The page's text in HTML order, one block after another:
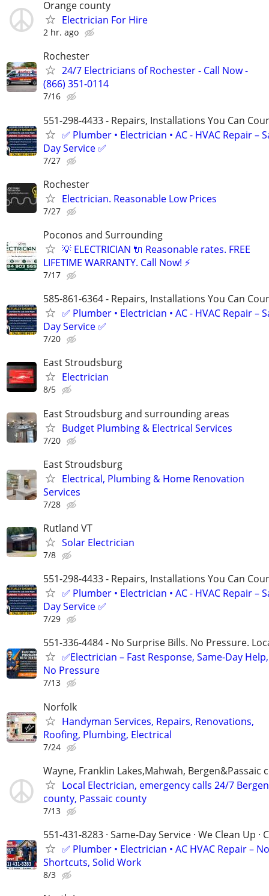
Orange county
Electrician For Hire
2 hr. ago
Rochester
24/7 Electricians of Rochester - Call Now -
(866) 351-0114
7/16
551-298-4433 - Repairs, Installations You Can
✅ Plumber • Electrician • AC - HVAC Repair –
Day Service ✅
7/27
Rochester
Electrician. Reasonable Low Prices
7/27
Poconos and Surrounding
💡 ELECTRICIAN 🔌 Reasonable rates. FREE
LIFETIME WARRANTY. Call Now! ⚡️
7/17
585-861-6364 - Repairs, Installations You Can
✅ Plumber • Electrician • AC - HVAC Repair –
Day Service ✅
7/20
East Stroudsburg
Electrician
8/5
East Stroudsburg and surrounding areas
Budget Plumbing & Electrical Services
7/20
East Stroudsburg
Electrical, Plumbing & Home Renovation
Services
7/28
Rutland VT
Solar Electrician
7/8
551-298-4433 - Repairs, Installations You Can
✅ Plumber • Electrician • AC - HVAC Repair –
Day Service ✅
7/29
551-336-4484 - No Surprise Bills. No Pressure.
✅Electrician – Fast Response, Same-Day Help,
No Pressure
7/13
Norfolk
Handyman Services, Repairs, Renovations,
Roofing, Plumbing, Electrical
7/24
Wayne, Franklin Lakes,Mahwah, Bergen&Passaic
Local Electrician, emergency calls 24/7 Bergen
county, Passaic county
7/13
551-431-8283 · Same-Day Service · We Clean Up ·
✅ Plumber • Electrician • AC HVAC Repair – No
Shortcuts, Solid Work
8/3